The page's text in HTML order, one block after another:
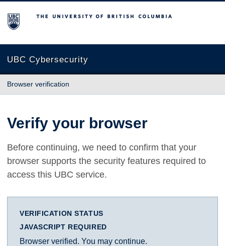
The University of British Columbia
UBC Cybersecurity
Browser verification
Verify your browser
Before continuing, we need to confirm that your
browser supports the security features required to
access this UBC service.
VERIFICATION STATUS
JAVASCRIPT REQUIRED
Browser verified. You may continue.